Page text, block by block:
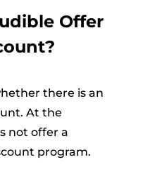
Offer
there is an
At the
not offer a
program.